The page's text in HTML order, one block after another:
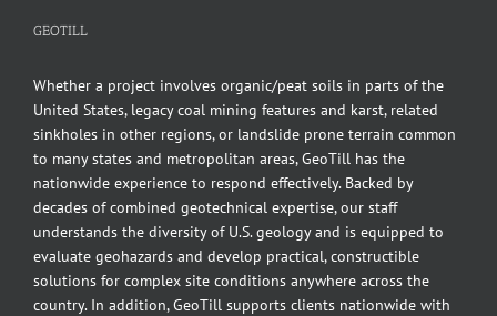
GEOTILL
Whether a project involves organic/peat soils in parts of the
United States, legacy coal mining features and karst, related
sinkholes in other regions, or landslide prone terrain common
to many states and metropolitan areas, GeoTill has the
nationwide experience to respond effectively. Backed by
decades of combined geotechnical expertise, our staff
understands the diversity of U.S. geology and is equipped to
evaluate geohazards and develop practical, constructible
solutions for complex site conditions anywhere across the
country. In addition, GeoTill supports clients nationwide with